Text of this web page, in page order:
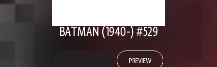
BATMAN (1940-) #529
PREVIEW